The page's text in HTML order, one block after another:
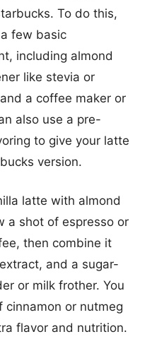
To do this,
few basic
including almond
like stevia or
a coffee maker or
also use a pre-
to give your latte
version.
latte with almond
a shot of espresso or
then combine it
and a sugar-
or milk frother. You
cinnamon or nutmeg
flavor and nutrition.